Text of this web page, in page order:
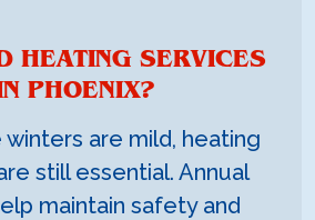
HEATING SERVICES
PHOENIX?
are mild, heating
still essential. Annual
maintain safety and